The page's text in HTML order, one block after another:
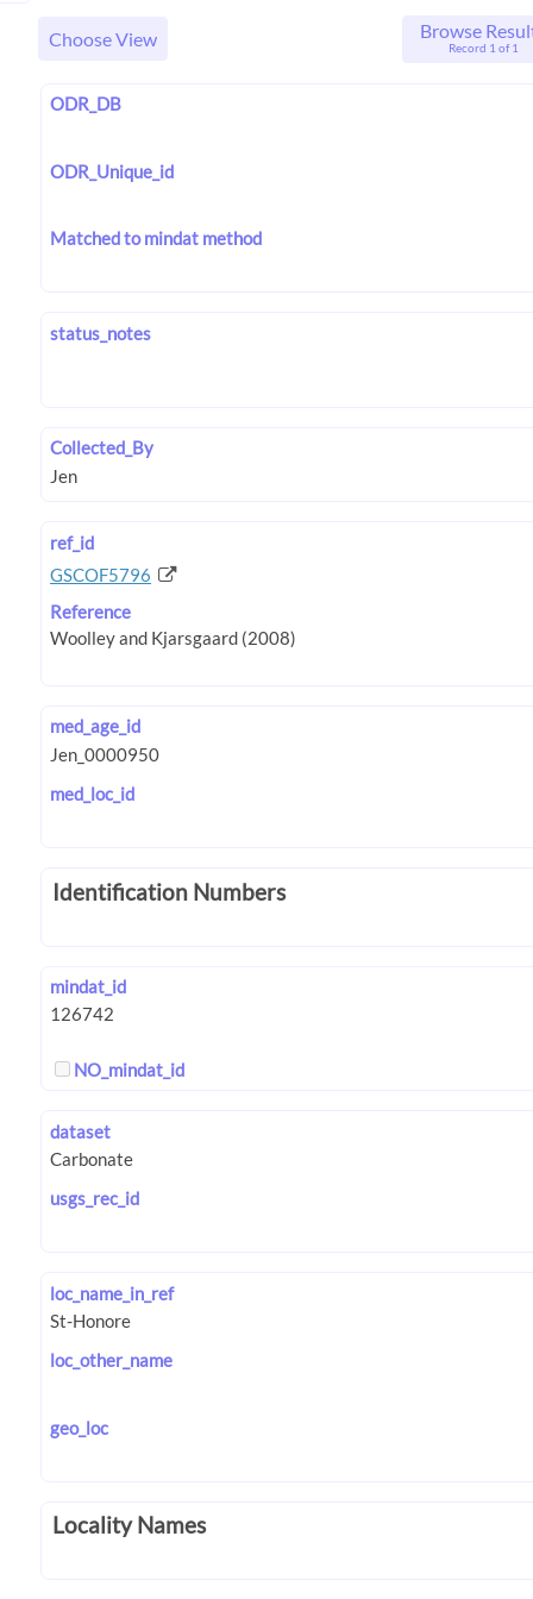
Choose View Browse
Record 1 of 1
ODR_DB
ODR_Unique_id
Matched to mindat method
status_notes
Collected_By
ref_id
GSCOF5796
Reference
med_age_id
med_loc_id
Identification Numbers
mindat_id
NO_mindat_id
dataset
usgs_rec_id
loc_name_in_ref
loc_other_name
geo_loc
Locality Names